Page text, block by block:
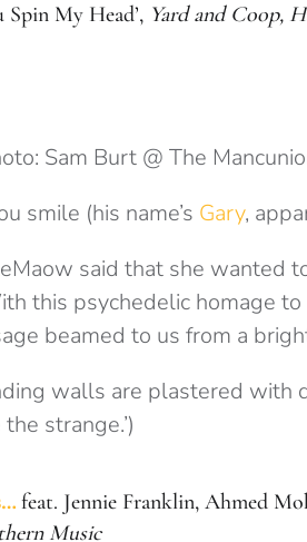
Spin My Head’, Yard and Coop,
Sam Burt @ The
smile (his name’s Gary,
said that she wanted
this psychedelic homage to
beamed to us from a
walls are plastered with
strange.’)
feat. Jennie Franklin, Ahmed
Music